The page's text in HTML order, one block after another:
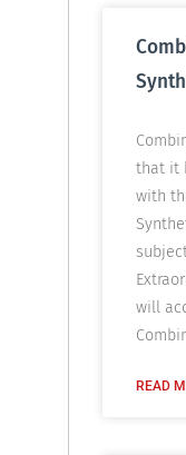
that it
with
will
READ